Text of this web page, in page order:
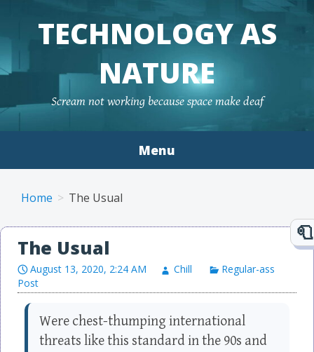
TECHNOLOGY AS
NATURE
Scream not working because space make deaf
Menu
Home The Usual
The Usual
August 13, 2020, 2:24 AM Chill
Regular-ass
Post
Were chest-thumping international
threats like this standard in the 90s and